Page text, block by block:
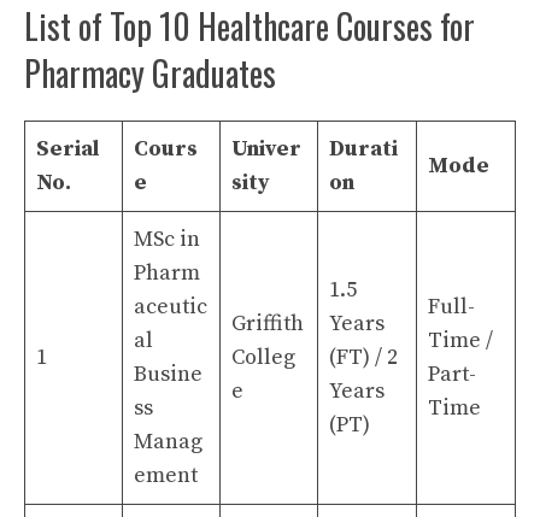
List of Top 10 Healthcare Courses for
Pharmacy Graduates
Serial
No.
Cours
e
Univer
sity
Durati
on
Mode
1
MSc in
Pharm
aceutic
al
Busine
ss
Manag
ement
Griffith
Colleg
e
1.5
Years
(FT) / 2
Years
(PT)
Full-
Time /
Part-
Time